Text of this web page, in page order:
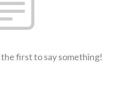
first to say something!